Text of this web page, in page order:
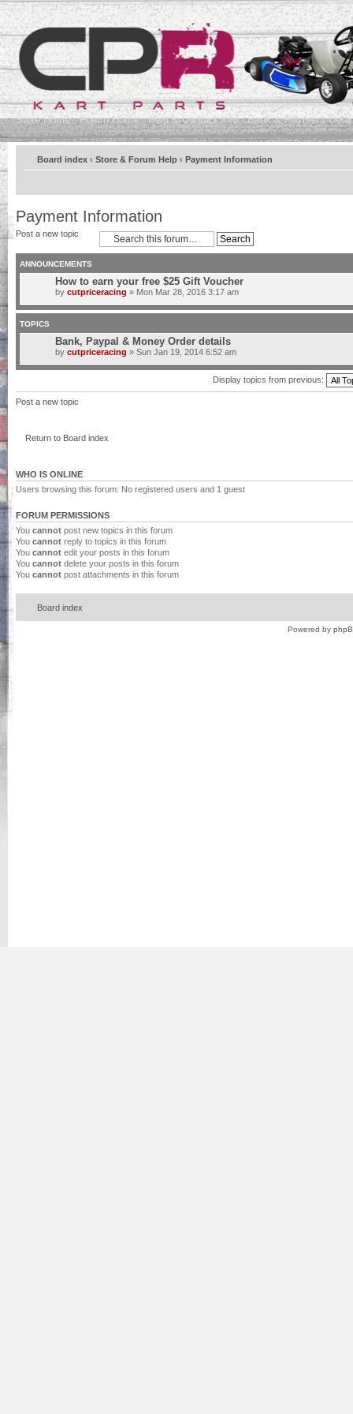
Store Home Forum Home Help & Contact Info Bank & Payment
Board index ‹ Store & Forum Help ‹ Payment Information
Payment Information
Post a new topic
ANNOUNCEMENTS
How to earn your free $25 Gift Voucher
by cutpriceracing » Mon Mar 28, 2016 3:17 am
TOPICS
Bank, Paypal & Money Order details
by cutpriceracing » Sun Jan 19, 2014 6:52 am
Display topics from previous:
Post a new topic
Return to Board index
WHO IS ONLINE
Users browsing this forum: No registered users and 1 guest
FORUM PERMISSIONS
You cannot post new topics in this forum
You cannot reply to topics in this forum
You cannot edit your posts in this forum
You cannot delete your posts in this forum
You cannot post attachments in this forum
Board index
Powered by